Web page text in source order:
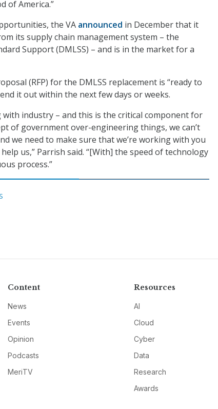
of America.”
the VA announced in December that it
its supply chain management system – the
Support (DMLSS) – and is in the market for a
(RFP) for the DMLSS replacement is “ready to
it out within the next few days or weeks.
with industry – and this is the critical component for
of government over-engineering things, we can’t
we need to make sure that we’re working with you
us,” Parrish said. “[With] the speed of technology
process.”
Content
News
Events
Opinion
Podcasts
MeriTV
Resources
AI
Cloud
Cyber
Data
Research
Awards